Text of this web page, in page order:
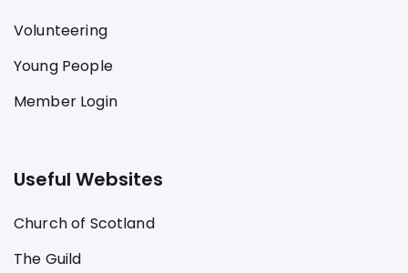
Volunteering
Young People
Member Login
Useful Websites
Church of Scotland
The Guild